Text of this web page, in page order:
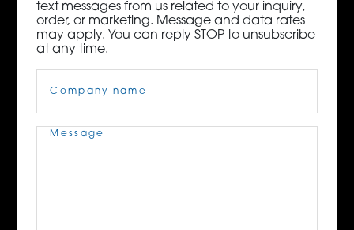
text messages from us related to your inquiry,
order, or marketing. Message and data rates
may apply. You can reply STOP to unsubscribe
at any time.
Name(Required)
Message(Required)